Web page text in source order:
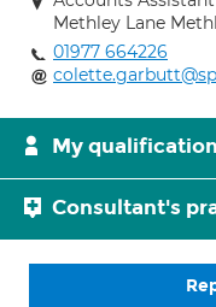
Methley Lane
01977 664226
My
Consultant's